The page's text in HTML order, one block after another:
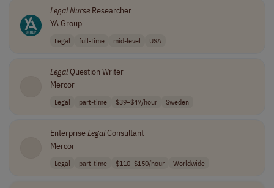
LegalNurseResearcher
YA Group
Legal full-time mid-level USA
LegalQuestion Writer
Mercor
Legal part-time $39–$47/hour Sweden
EnterpriseLegalConsultant
Mercor
Legal part-time $110–$150/hour Worldwide